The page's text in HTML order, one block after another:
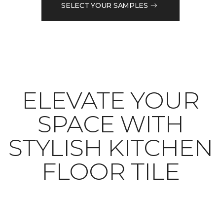
SELECT YOUR SAMPLES
ELEVATE YOUR
SPACE WITH
STYLISH KITCHEN
FLOOR TILE